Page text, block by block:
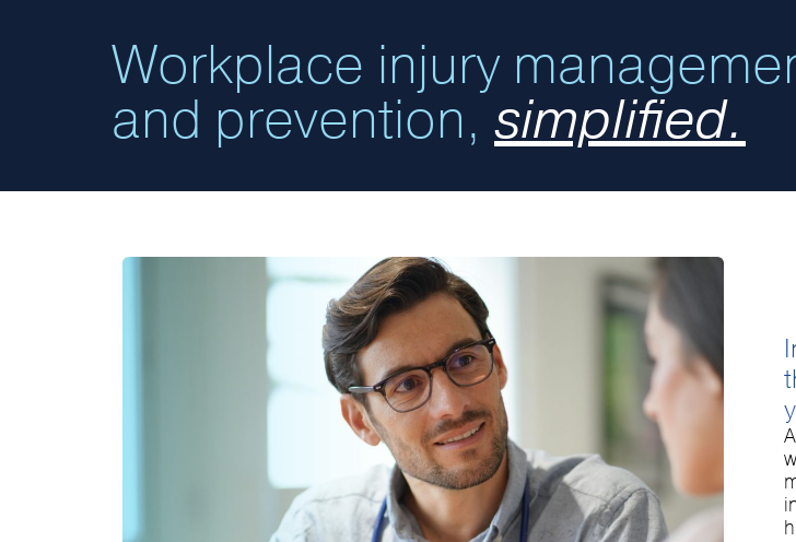
Workplace injury
and prevention, simplified.